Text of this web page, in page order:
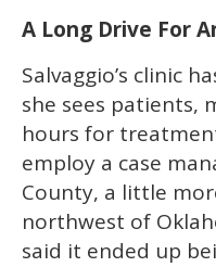
A Long Drive For
Salvaggio’s clinic
she sees patients,
hours for
employ a case
County, a little
northwest of
said it ended up